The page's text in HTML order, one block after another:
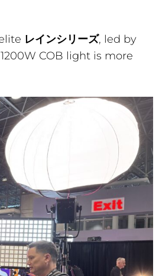
レインシリーズ, led by
1200W COB light is more